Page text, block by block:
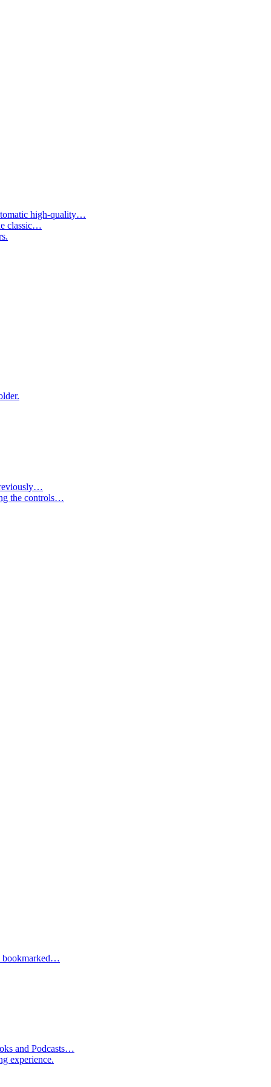
high-quality…
classic…
the controls…
bookmarked…
and Podcasts…
experience.